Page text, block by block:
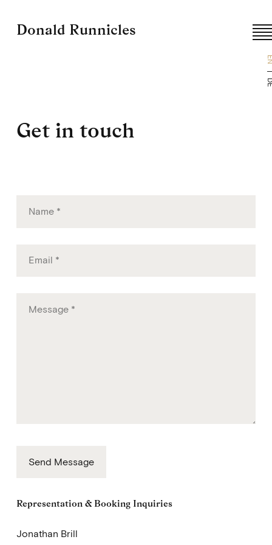
Skip
Donald Runnicles
Get in touch
Send Message
Representation & Booking Inquiries
Jonathan Brill